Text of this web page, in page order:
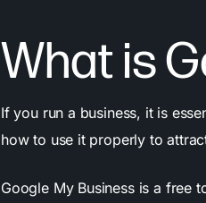
What is
If you run a business, it is
how to use it properly to
Google My Business is a free